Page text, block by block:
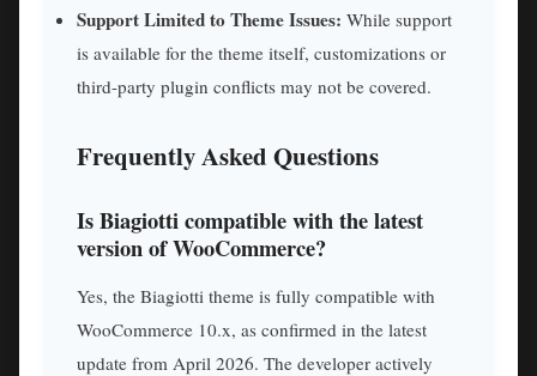
Support Limited to Theme Issues: While support
is available for the theme itself, customizations or
third-party plugin conflicts may not be covered.
Frequently Asked Questions
Is Biagiotti compatible with the latest
version of WooCommerce?
Yes, the Biagiotti theme is fully compatible with
WooCommerce 10.x, as confirmed in the latest
update from April 2026. The developer actively